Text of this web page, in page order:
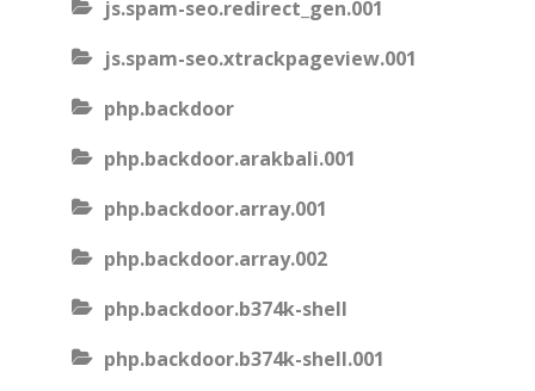
js.spam-seo.redirect_gen.001
js.spam-seo.xtrackpageview.001
php.backdoor
php.backdoor.arakbali.001
php.backdoor.array.001
php.backdoor.array.002
php.backdoor.b374k-shell
php.backdoor.b374k-shell.001